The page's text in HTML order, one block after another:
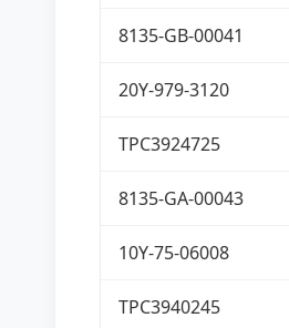
8135-GB-00041
20Y-979-3120
TPC3924725
8135-GA-00043
10Y-75-06008
TPC3940245